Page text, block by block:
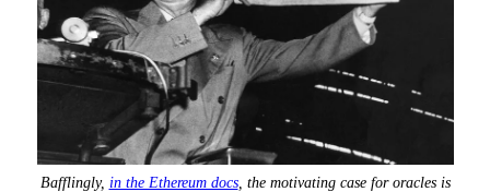
Bafflingly, in the Ethereum docs, the motivating case for oracles is